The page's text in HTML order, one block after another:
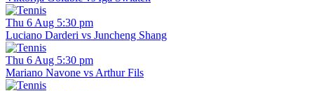
Thu 6 Aug 5:30 pm
Luciano Darderi vs Juncheng Shang
Thu 6 Aug 5:30 pm
Mariano Navone vs Arthur Fils